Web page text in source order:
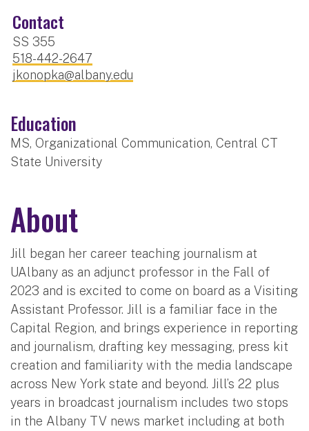
Contact
SS 355
518-442-2647
jkonopka@albany.edu
Education
MS, Organizational Communication, Central CT
State University
About
Jill began her career teaching journalism at
UAlbany as an adjunct professor in the Fall of
2023 and is excited to come on board as a Visiting
Assistant Professor. Jill is a familiar face in the
Capital Region, and brings experience in reporting
and journalism, drafting key messaging, press kit
creation and familiarity with the media landscape
across New York state and beyond. Jill’s 22 plus
years in broadcast journalism includes two stops
in the Albany TV news market including at both